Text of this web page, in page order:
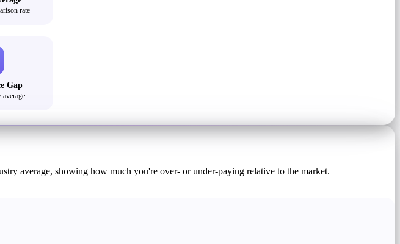
rate
Gap
average, showing how much you're over- or under-paying relative to the market.